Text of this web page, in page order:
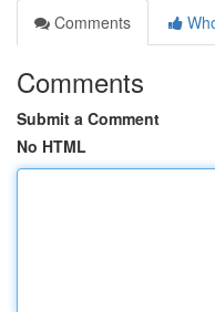
Comments
Comments
Submit a Comment
No HTML